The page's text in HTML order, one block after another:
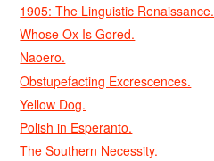
1905: The Linguistic Renaissance.
Whose Ox Is Gored.
Naoero.
Obstupefacting Excrescences.
Yellow Dog.
Polish in Esperanto.
The Southern Necessity.